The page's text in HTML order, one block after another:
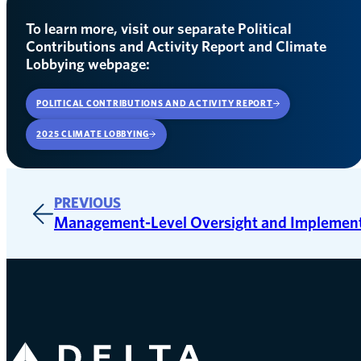
To learn more, visit our separate Political
Contributions and Activity Report and Climate
Lobbying webpage:
POLITICAL CONTRIBUTIONS AND ACTIVITY REPORT
OPENS IN A NEW WINDOW
2025 CLIMATE LOBBYING
PREVIOUS
Management-Level Oversight and